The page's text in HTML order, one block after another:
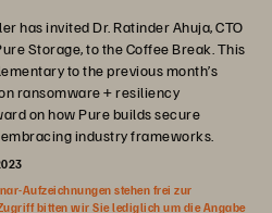
has invited Dr. Ratinder Ahuja, CTO
Storage, to the Coffee Break. This
to the previous month’s
ransomware + resiliency
on how Pure builds secure
industry frameworks.
Aufzeichnungen stehen frei zur
bitten wir Sie lediglich um die Angabe